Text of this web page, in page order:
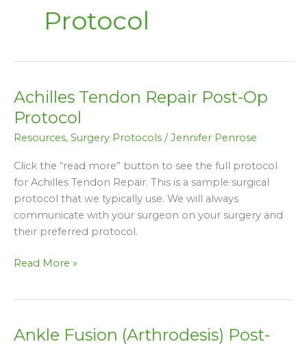
Protocol
Achilles Tendon Repair Post-Op
Protocol
Resources, Surgery Protocols / Jennifer Penrose
Click the “read more” button to see the full protocol
for Achilles Tendon Repair. This is a sample surgical
protocol that we typically use. We will always
communicate with your surgeon on your surgery and
their preferred protocol.
Achilles
Tendon
Repair
Post-
Op
Protocol
Read More »
Ankle Fusion (Arthrodesis) Post-
Ankle